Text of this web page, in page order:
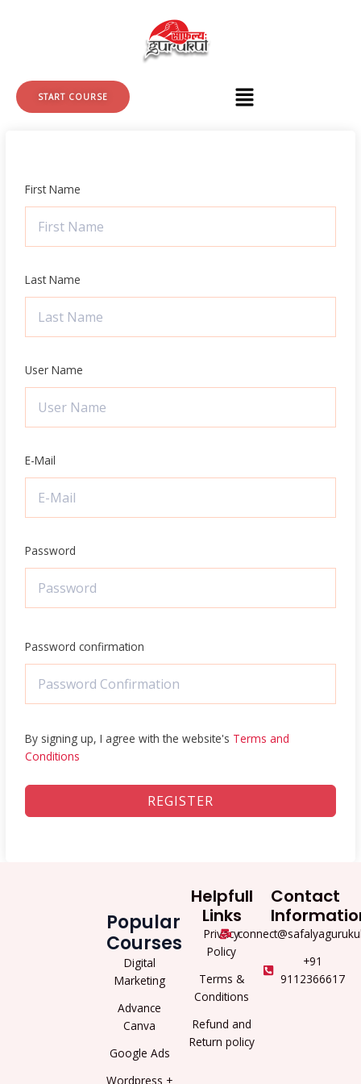
START COURSE
First Name
Last Name
User Name
E-Mail
Password
Password confirmation
By signing up, I agree with the website's Terms and
Conditions
REGISTER
Popular
Courses
Digital
Marketing
Advance
Canva
Google Ads
Wordpress +
Helpfull
Links
Privacy
Policy
Terms &
Conditions
Refund and
Return policy
Contact
+91
9112366617